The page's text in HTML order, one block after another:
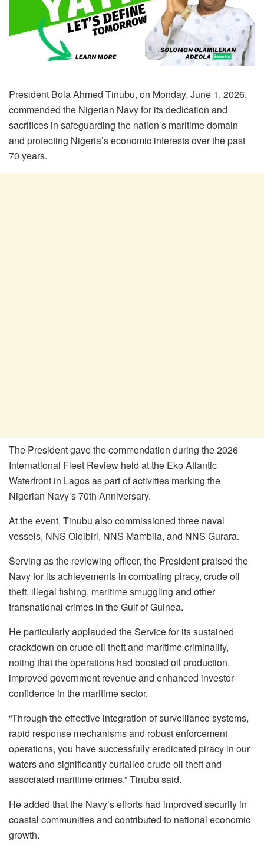
President Bola Ahmed Tinubu, on Monday, June 1, 2026,
commended the Nigerian Navy for its dedication and
sacrifices in safeguarding the nation’s maritime domain
and protecting Nigeria’s economic interests over the past
70 years.
The President gave the commendation during the 2026
International Fleet Review held at the Eko Atlantic
Waterfront in Lagos as part of activities marking the
Nigerian Navy’s 70th Anniversary.
At the event, Tinubu also commissioned three naval
vessels, NNS Oloibiri, NNS Mambila, and NNS Gurara.
Serving as the reviewing officer, the President praised the
Navy for its achievements in combating piracy, crude oil
theft, illegal fishing, maritime smuggling and other
transnational crimes in the Gulf of Guinea.
He particularly applauded the Service for its sustained
crackdown on crude oil theft and maritime criminality,
noting that the operations had boosted oil production,
improved government revenue and enhanced investor
confidence in the maritime sector.
“Through the effective integration of surveillance systems,
rapid response mechanisms and robust enforcement
operations, you have successfully eradicated piracy in our
waters and significantly curtailed crude oil theft and
associated maritime crimes,” Tinubu said.
He added that the Navy’s efforts had improved security in
coastal communities and contributed to national economic
growth.